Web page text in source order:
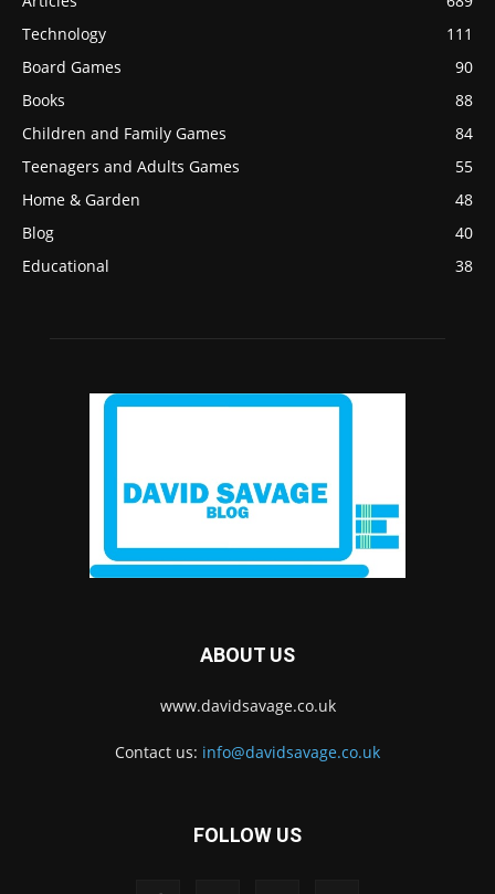
Technology
111
Board Games
90
Books
88
Children and Family Games
84
Teenagers and Adults Games
55
Home & Garden
48
Blog
40
Educational
38
ABOUT US
www.davidsavage.co.uk
Contact us: info@davidsavage.co.uk
FOLLOW US